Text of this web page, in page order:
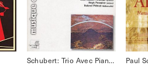
Schubert: Trio Avec Piano Op.100